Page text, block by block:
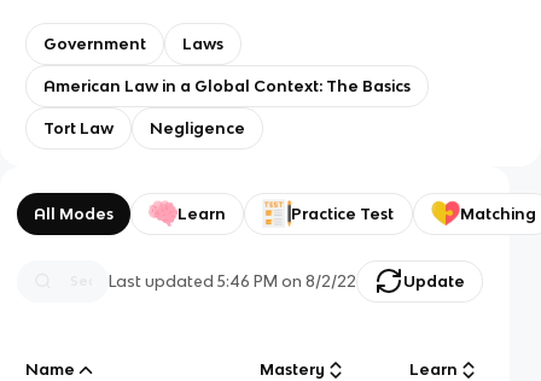
Government Laws
American Law in a Global Context: The Basics
Tort Law Negligence
All Modes Learn Practice Test Matching
Last updated5:46 PM on 8/2/22 Update
Name Mastery Learn